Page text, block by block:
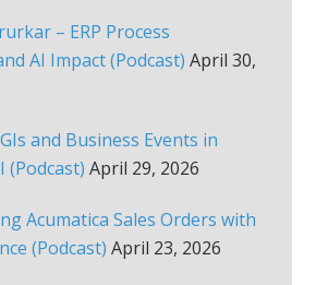
– ERP Process
AI Impact (Podcast) April 30,
and Business Events in
(Podcast) April 29, 2026
Acumatica Sales Orders with
(Podcast) April 23, 2026